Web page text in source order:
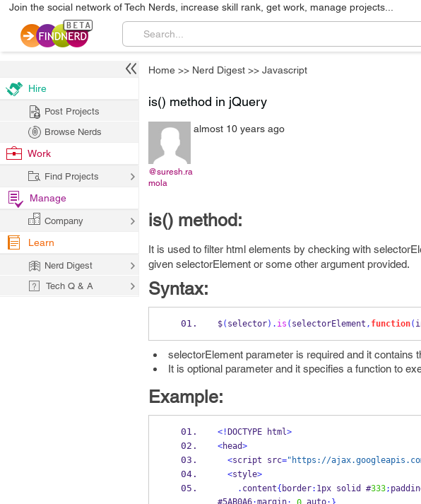
Join the social network of Tech Nerds, increase skill rank, get work, manage projects...
Home >> Nerd Digest >> Javascript
is() method in jQuery
@suresh.ra
mola
almost 10 years ago
is() method:
It is used to filter html elements by checking with
given selectorElement or some other argument provided.
Syntax:
$( selector). is ( selectorElement , function(
selectorElement parameter is required and it contains
It is optional parameter and it specifies a function to
Example:
<! DOCTYPE html>
<head>
<script src="https://
<style>
. content{ border: 1px solid #333;
Hire
Post Projects
Browse Nerds
Work
Find Projects
Manage
Company
Learn
Nerd Digest
Tech Q & A